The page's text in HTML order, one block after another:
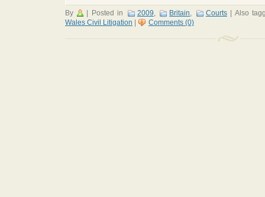
By Posted in 2009, Britain, Courts
Also
Wales Civil Litigation
Comments (0)